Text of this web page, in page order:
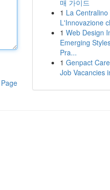
매 가이드
1 La
L'Innovazione
1 Web Design
Emerging
Pra...
1 Genpact
Job Vacancies